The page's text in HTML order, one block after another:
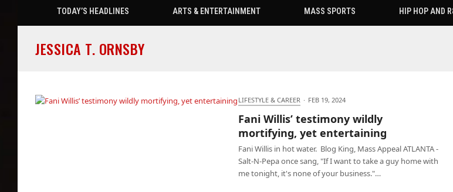
TODAY’S HEADLINES ARTS & ENTERTAINMENT MASS SPORTS HIP HOP AND
JESSICA T. ORNSBY
LIFESTYLE & CAREER · FEB 19, 2024
Fani Willis’ testimony wildly
mortifying, yet entertaining
Fani Willis in hot water. Blog King, Mass Appeal ATLANTA -
Salt-N-Pepa once sang, "If I want to take a guy home with
me tonight, it's none of your business."…